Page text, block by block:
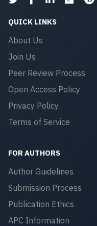
QUICK LINKS
About Us
Join Us
Peer Review Process
Open Access Policy
Privacy Policy
Terms of Service
FOR AUTHORS
Author Guidelines
Submission Process
Publication Ethics
APC Information